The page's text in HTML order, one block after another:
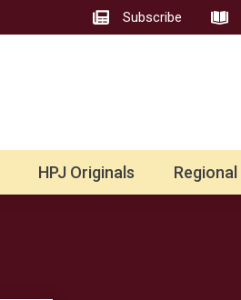
Subscribe
HPJ Originals Regional